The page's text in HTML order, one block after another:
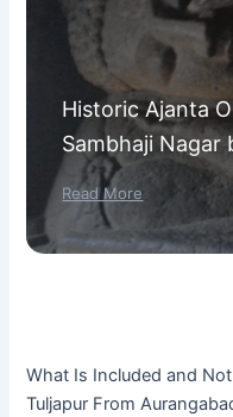
Historic Ajanta
Sambhaji Nagar
Read More
What Is Included and
Tuljapur From